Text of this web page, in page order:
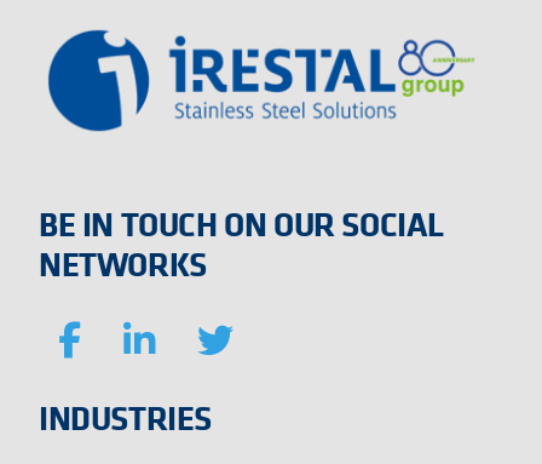
BE IN TOUCH ON OUR SOCIAL
NETWORKS
INDUSTRIES